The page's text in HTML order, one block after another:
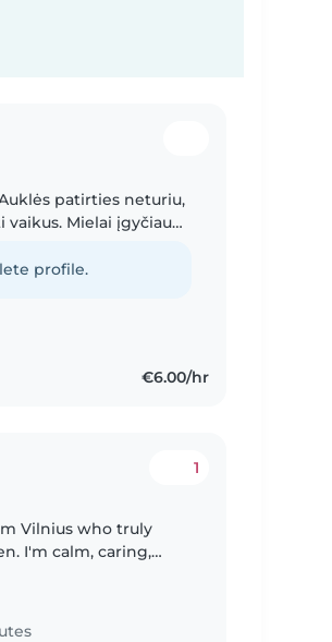
patirties neturiu,
Mielai įgyčiau
profile.
€6.00/hr
1
Vilnius who truly
I'm calm, caring,